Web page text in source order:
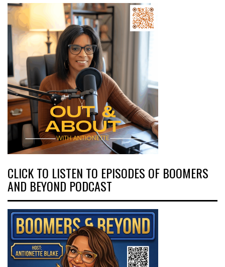
CLICK TO LISTEN TO EPISODES OF BOOMERS
AND BEYOND PODCAST